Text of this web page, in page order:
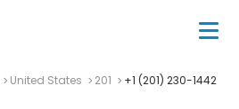
United States 201 +1 (201) 230-1442